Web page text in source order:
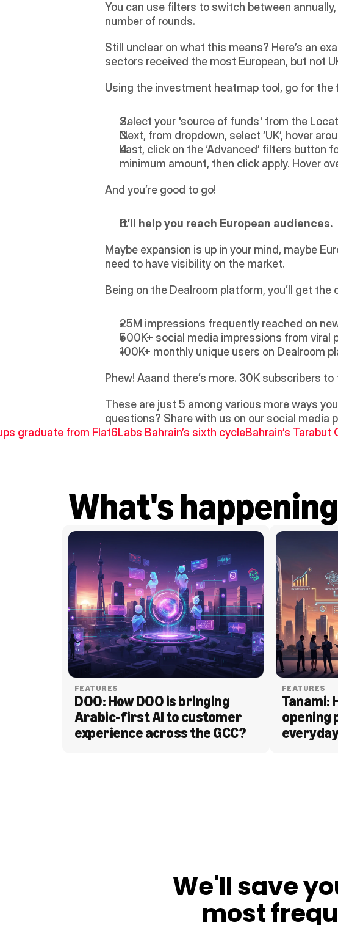
You can use filters to switch between
number of rounds.
Still unclear on what this means? Here’s an
sectors received the most European, but not
Using the investment heatmap tool, go for the
Select your 'source of funds' from the
Next, from dropdown, select ‘UK’, hover
Last, click on the ‘Advanced’ filters button
minimum amount, then click apply. Hover
And you’re good to go!
It’ll help you reach European audiences.
Maybe expansion is up in your mind, maybe
need to have visibility on the market.
Being on the Dealroom platform, you’ll get
25M impressions frequently reached on
500K+ social media impressions from viral
100K+ monthly unique users on Dealroom
Phew! Aaand there’s more. 30K subscribers
These are just 5 among various more ways
questions? Share with us on our social media
graduate from Flat6Labs Bahrain’s sixth cycleBahrain’s
What's
FEATURES
DOO: How DOO is bringing
Arabic-first AI to customer
experience across the GCC?
FEATURES
Tanami:
opening
We'll save
most